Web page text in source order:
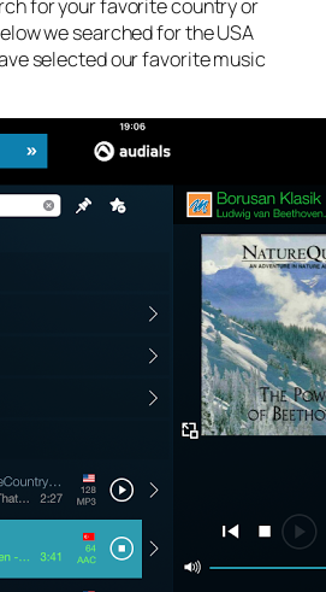
for your favorite country or
we searched for the USA
selected our favorite music